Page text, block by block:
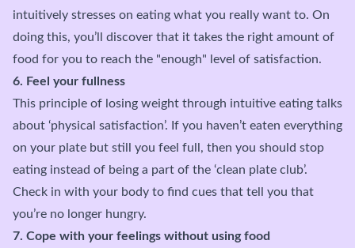
intuitively stresses on eating what you really want to. On
doing this, you’ll discover that it takes the right amount of
food for you to reach the "enough" level of satisfaction.
6. Feel your fullness
This principle of losing weight through intuitive eating talks
about ‘physical satisfaction’. If you haven’t eaten everything
on your plate but still you feel full, then you should stop
eating instead of being a part of the ‘clean plate club’.
Check in with your body to find cues that tell you that
you’re no longer hungry.
7. Cope with your feelings without using food